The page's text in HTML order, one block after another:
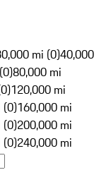
mi (0)40,000
80,000 mi
120,000 mi
(0)160,000 mi
(0)200,000 mi
(0)240,000 mi